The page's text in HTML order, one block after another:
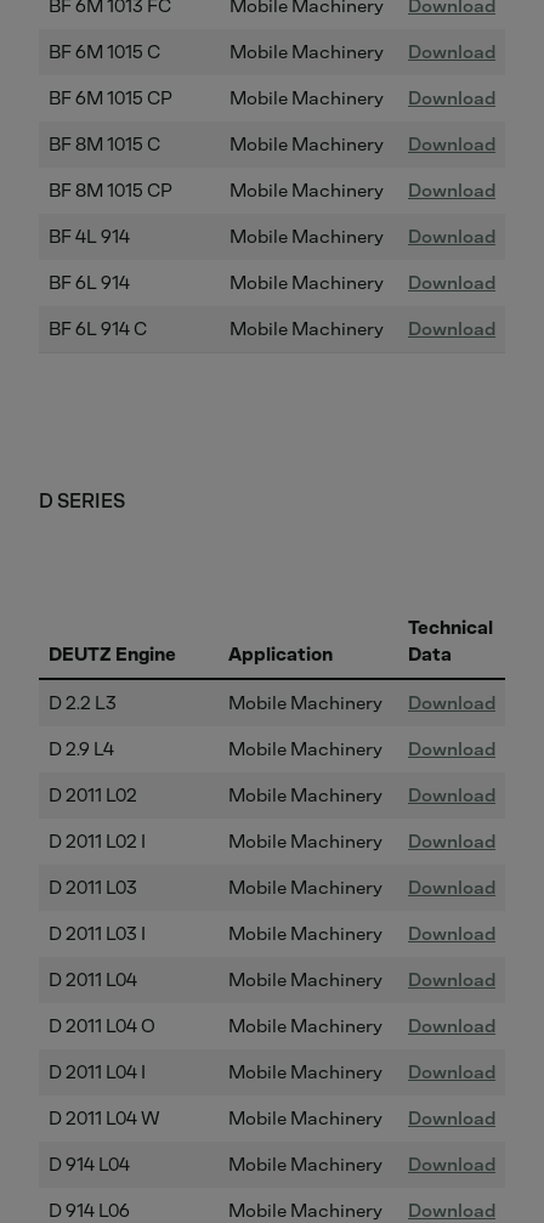
BF 6M 1013 FC Mobile Machinery Download
BF 6M 1015 C Mobile Machinery Download
BF 6M 1015 CP Mobile Machinery Download
BF 8M 1015 C Mobile Machinery Download
BF 8M 1015 CP Mobile Machinery Download
BF 4L 914 Mobile Machinery Download
BF 6L 914 Mobile Machinery Download
BF 6L 914 C Mobile Machinery Download
D SERIES
DEUTZ Engine Application
Technical
Data
D 2.2 L3 Mobile Machinery Download
D 2.9 L4 Mobile Machinery Download
D 2011 L02 Mobile Machinery Download
D 2011 L02 I Mobile Machinery Download
D 2011 L03 Mobile Machinery Download
D 2011 L03 I Mobile Machinery Download
D 2011 L04 Mobile Machinery Download
D 2011 L04 O Mobile Machinery Download
D 2011 L04 I Mobile Machinery Download
D 2011 L04 W Mobile Machinery Download
D 914 L04 Mobile Machinery Download
D 914 L06 Mobile Machinery Download